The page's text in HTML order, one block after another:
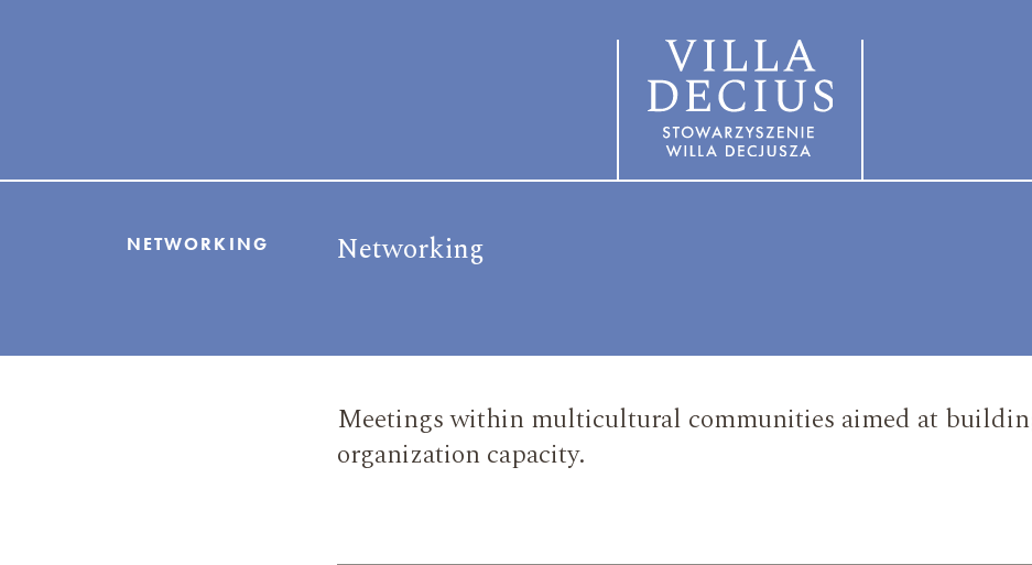
NETWORKING Networking
Meetings within multicultural communities aimed at
organization capacity.